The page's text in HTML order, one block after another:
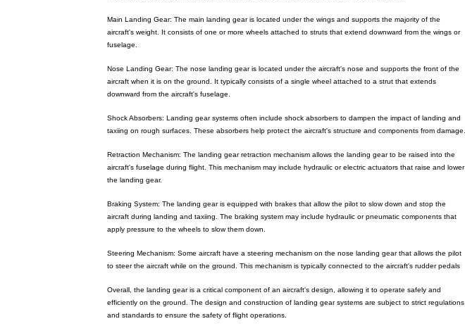
Main Landing Gear: The main landing gear is located under the wings and supports the majority of the
aircraft's weight. It consists of one or more wheels attached to struts that extend downward from the wings or
fuselage.
Nose Landing Gear: The nose landing gear is located under the aircraft's nose and supports the front of the
aircraft when it is on the ground. It typically consists of a single wheel attached to a strut that extends
downward from the aircraft's fuselage.
Shock Absorbers: Landing gear systems often include shock absorbers to dampen the impact of landing and
taxiing on rough surfaces. These absorbers help protect the aircraft's structure and components from damage.
Retraction Mechanism: The landing gear retraction mechanism allows the landing gear to be raised into the
aircraft's fuselage during flight. This mechanism may include hydraulic or electric actuators that raise and lower
the landing gear.
Braking System: The landing gear is equipped with brakes that allow the pilot to slow down and stop the
aircraft during landing and taxiing. The braking system may include hydraulic or pneumatic components that
apply pressure to the wheels to slow them down.
Steering Mechanism: Some aircraft have a steering mechanism on the nose landing gear that allows the pilot
to steer the aircraft while on the ground. This mechanism is typically connected to the aircraft's rudder pedals
Overall, the landing gear is a critical component of an aircraft's design, allowing it to operate safely and
efficiently on the ground. The design and construction of landing gear systems are subject to strict regulations
and standards to ensure the safety of flight operations.